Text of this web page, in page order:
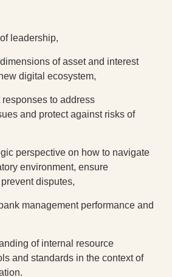
leadership,
of asset and interest
digital ecosystem,
to address
and protect against risks of
perspective on how to navigate
environment, ensure
disputes,
management performance and
of internal resource
and standards in the context of